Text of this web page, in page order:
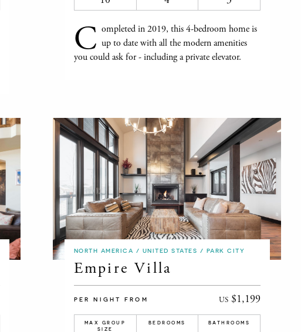
C ompleted in 2019, this 4-bedroom home is
up to date with all the modern amenities
you could ask for - including a private elevator.
NORTH AMERICA / UNITED STATES / PARK CITY
Empire Villa
PER NIGHT FROM US $1,199
MAX GROUP
SIZE
BEDROOMS BATHROOMS